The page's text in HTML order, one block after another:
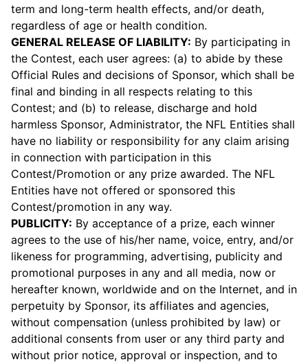
term and long-term health effects, and/or death,
regardless of age or health condition.
GENERAL RELEASE OF LIABILITY: By participating in
the Contest, each user agrees: (a) to abide by these
Official Rules and decisions of Sponsor, which shall be
final and binding in all respects relating to this
Contest; and (b) to release, discharge and hold
harmless Sponsor, Administrator, the NFL Entities shall
have no liability or responsibility for any claim arising
in connection with participation in this
Contest/Promotion or any prize awarded. The NFL
Entities have not offered or sponsored this
Contest/promotion in any way.
PUBLICITY: By acceptance of a prize, each winner
agrees to the use of his/her name, voice, entry, and/or
likeness for programming, advertising, publicity and
promotional purposes in any and all media, now or
hereafter known, worldwide and on the Internet, and in
perpetuity by Sponsor, its affiliates and agencies,
without compensation (unless prohibited by law) or
additional consents from user or any third party and
without prior notice, approval or inspection, and to